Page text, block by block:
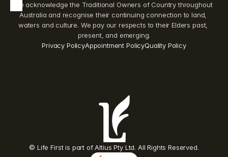
We acknowledge the Traditional Owners of Country throughout
Australia and recognise their continuing connection to land,
waters and culture. We pay our respects to their Elders past,
present, and emerging.
Privacy PolicyAppointment PolicyQuality Policy
© Life First is part of Altius Pty Ltd. All Rights Reserved.